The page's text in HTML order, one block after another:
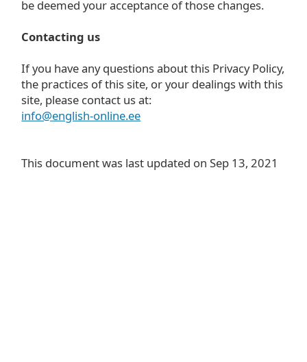
be deemed your acceptance of those changes.
Contacting us
If you have any questions about this Privacy Policy,
the practices of this site, or your dealings with this
site, please contact us at:
info@english-online.ee
This document was last updated on Sep 13, 2021